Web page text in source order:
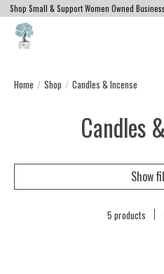
Shop Small & Support Women Owned
Home / Shop / Candles & Incense
Candles
Show
5 products